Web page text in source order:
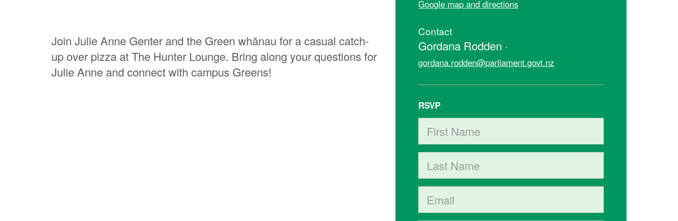
Google map and directions
Contact
Gordana Rodden ·
gordana.rodden@parliament.govt.nz
RSVP
First Name
Last Name
Email
Join Julie Anne Genter and the Green whānau for a casual catch-
up over pizza at The Hunter Lounge. Bring along your questions for
Julie Anne and connect with campus Greens!